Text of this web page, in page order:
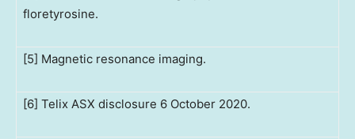
floretyrosine.
[5] Magnetic resonance imaging.
[6] Telix ASX disclosure 6 October 2020.